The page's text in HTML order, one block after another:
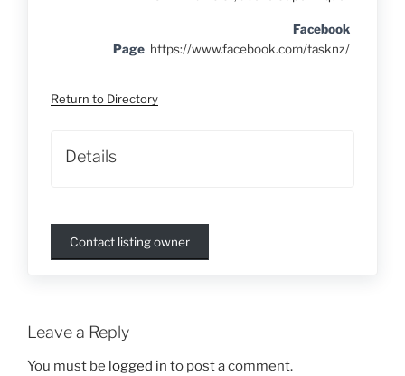
Facebook
Page https://www.facebook.com/tasknz/
Return to Directory
Details
Contact listing owner
Leave a Reply
You must be logged in to post a comment.